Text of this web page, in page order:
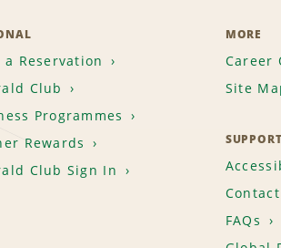
Reservation
Club
Programmes
Rewards
Club Sign In
MORE
Career
Site
SUPPORT
Contact
FAQs